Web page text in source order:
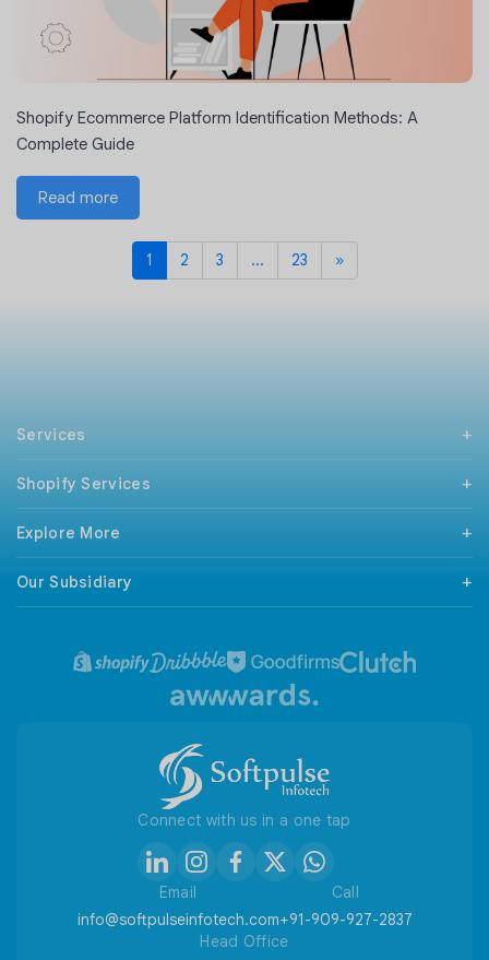
Shopify Ecommerce Platform Identification Methods: A
Complete Guide
Read more
1 2 3 ... 23
»
Connect with us in a one tap
Email
info@softpulseinfotech.com
Call
+91-909-927-2837
Head Office
Services
Mobile App Development
React Native Development
Android Development
iPhone Development
Codeigniter Development
Shopify Services
Shopify Checkout Extensibility
Magento To Shopify
BigCommerce To Shopify
WooCommerce To Shopify
ANSCommerce To Shopify
Explore More
Our Clients
Sitemap
Privacy Policy
Refund / Cancellation Policy
Our Subsidiary